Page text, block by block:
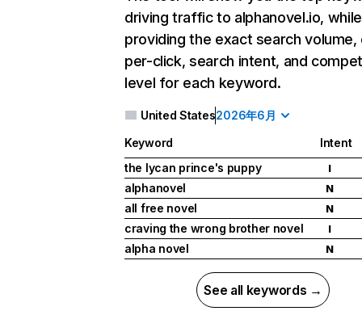
driving traffic to alphanovel.io,
providing the exact search
per-click, search intent, and
level for each keyword.
United States2026年6月
Keyword
Intent
the lycan prince's puppy
I
alphanovel N
all free novel N
craving the wrong brother novel I
alpha novel N
See all keywords →